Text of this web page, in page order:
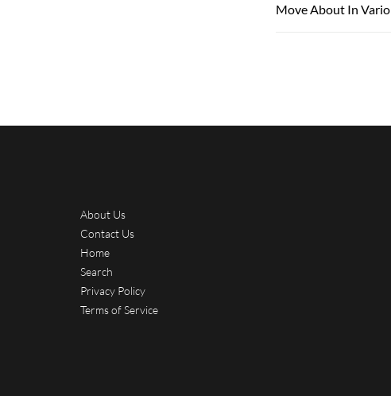
Move About In
About Us
Contact Us
Home
Search
Privacy Policy
Terms of Service